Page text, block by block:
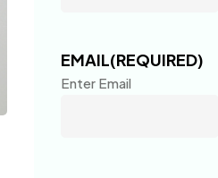
EMAIL(REQUIRED)
Enter Email